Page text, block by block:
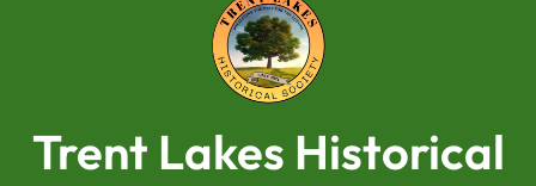
Trent Lakes Historical